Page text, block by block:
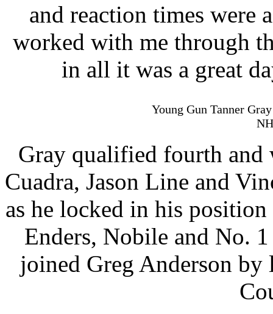
and reaction times were
worked with me through
in all it was a great
Young Gun Tanner
Gray qualified fourth and
Cuadra, Jason Line and
as he locked in his
Enders, Nobile and No.
joined Greg Anderson